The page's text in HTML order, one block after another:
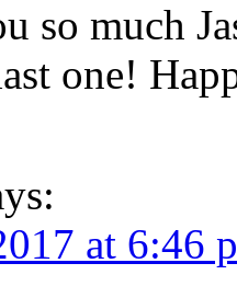
so much
one!
at 6:46